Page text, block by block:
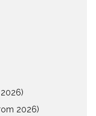
2026)